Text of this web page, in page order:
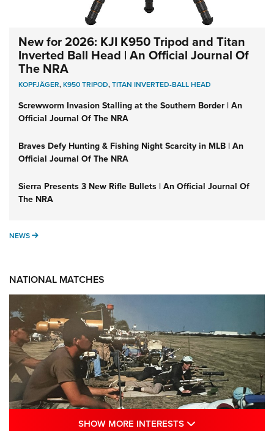
New for 2026: KJI K950 Tripod and Titan
Inverted Ball Head | An Official Journal Of
The NRA
KOPFJÄGER,K950 TRIPOD,TITAN INVERTED-BALL HEAD
Screwworm Invasion Stalling at the Southern Border | An
Official Journal Of The NRA
Braves Defy Hunting & Fishing Night Scarcity in MLB | An
Official Journal Of The NRA
Sierra Presents 3 New Rifle Bullets | An Official Journal Of
The NRA
NEWS NEWS
NATIONAL MATCHES
SHOW MORE INTERESTS